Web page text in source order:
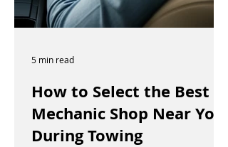
How to Select the Best
Mechanic Shop Near You
During Towing
5 min read